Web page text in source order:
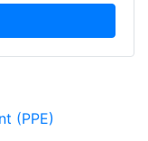
(PPE)